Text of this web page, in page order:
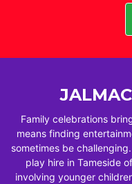
Family celebrations
means finding
sometimes be
play hire in Tameside
involving younger